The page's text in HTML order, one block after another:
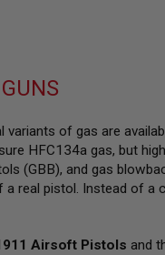
of gas are
HFC134a gas, but
(GBB), and gas
real pistol. Instead of
Airsoft Pistols and